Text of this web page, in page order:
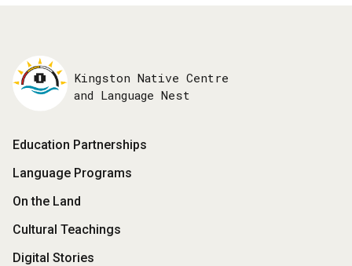
Kingston Native Centre
and Language Nest
Footer
Menu
Education Partnerships
Language Programs
On the Land
Cultural Teachings
Digital Stories